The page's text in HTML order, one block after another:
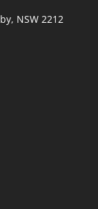
NSW 2212